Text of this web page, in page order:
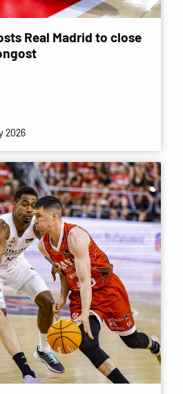
Real Madrid to close
2026